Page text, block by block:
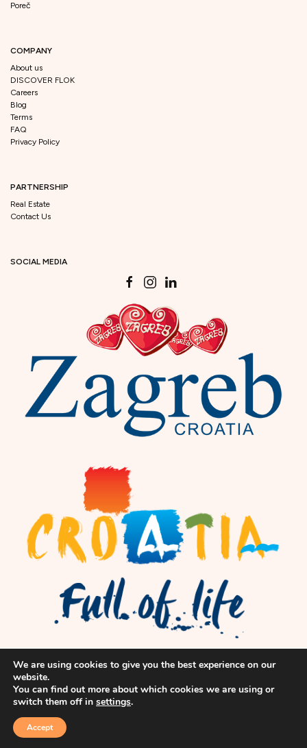
Poreč
COMPANY
About us
DISCOVER FLOK
Careers
Blog
Terms
FAQ
Privacy Policy
PARTNERSHIP
Real Estate
Contact Us
SOCIAL MEDIA
We are using cookies to give you the best experience on our
website.
You can find out more about which cookies we are using or
switch them off in settings.
Accept